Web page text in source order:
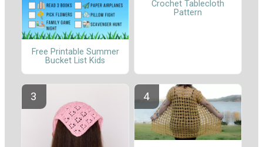
Free Printable Summer
Bucket List Kids
Crochet Tablecloth
Pattern